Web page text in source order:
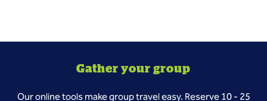
Gather your group
Our online tools make group travel easy. Reserve 10 - 25